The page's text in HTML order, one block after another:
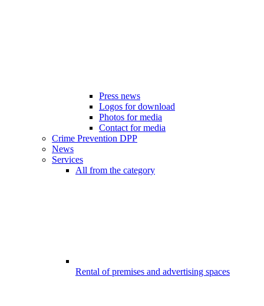
Press news
Logos for download
Photos for media
Contact for media
Crime Prevention DPP
News
Services
All from the category
Rental of premises and advertising spaces